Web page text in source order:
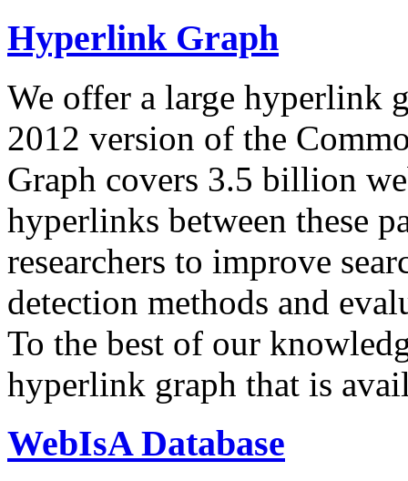
Hyperlink Graph
We offer a large hyperlink
2012 version of the
Graph covers 3.5 billion
hyperlinks between these
researchers to improve
detection methods and
To the best of our
hyperlink graph that is
WebIsA Database